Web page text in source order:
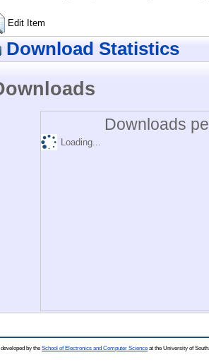
Edit Item
Download Statistics
Downloads
Loading...
by the School of Electronics and Computer Science at the University of